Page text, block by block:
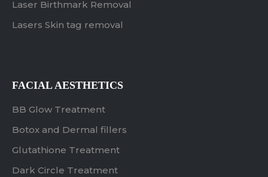
Laser Birthmark Removal
Lasers Skin tag removal
FACIAL AESTHETICS
BB Glow Treatment
Botox and Dermal fillers
Glutathione Treatment
Dark Circle Treatment